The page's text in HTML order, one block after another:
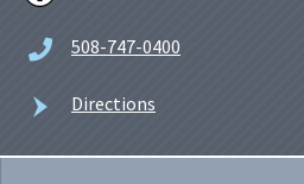
508-747-0400
Directions